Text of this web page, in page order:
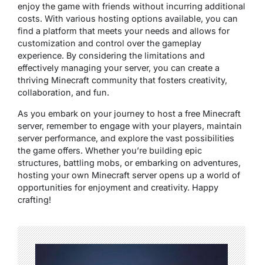
enjoy the game with friends without incurring additional
costs. With various hosting options available, you can
find a platform that meets your needs and allows for
customization and control over the gameplay
experience. By considering the limitations and
effectively managing your server, you can create a
thriving Minecraft community that fosters creativity,
collaboration, and fun.
As you embark on your journey to host a free Minecraft
server, remember to engage with your players, maintain
server performance, and explore the vast possibilities
the game offers. Whether you’re building epic
structures, battling mobs, or embarking on adventures,
hosting your own Minecraft server opens up a world of
opportunities for enjoyment and creativity. Happy
crafting!